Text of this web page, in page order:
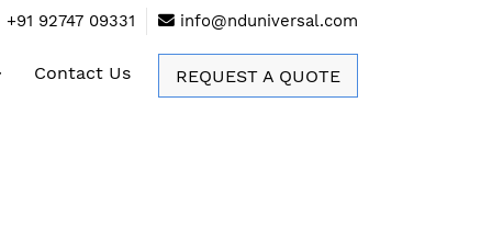
+91 92747 09331 info@nduniversal.com
Contact Us REQUEST A QUOTE